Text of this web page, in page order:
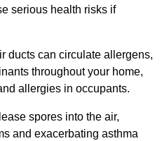
serious health risks if
ducts can circulate allergens,
throughout your home,
allergies in occupants.
spores into the air,
and exacerbating asthma